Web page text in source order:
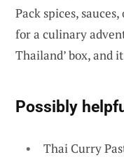
Pack spices,
for a culinary
Thailand’ box, and
Possibly
Thai Curry